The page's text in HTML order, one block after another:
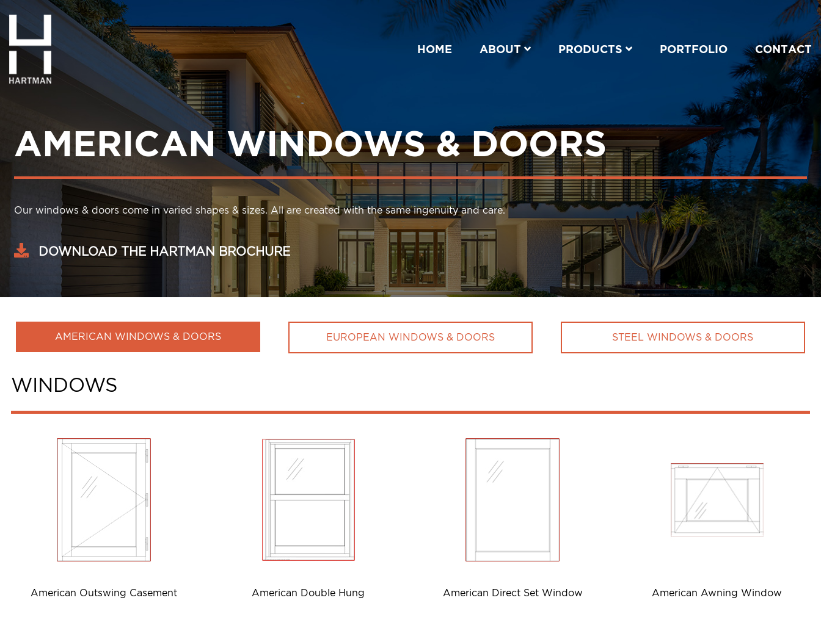
HOME ABOUT PRODUCTS PORTFOLIO CONTACT
AMERICAN WINDOWS & DOORS
Our windows & doors come in varied shapes & sizes. All are created with the same ingenuity and care.
DOWNLOAD THE HARTMAN BROCHURE
AMERICAN WINDOWS & DOORS EUROPEAN WINDOWS & DOORS STEEL WINDOWS & DOORS
WINDOWS
American Outswing Casement American Double Hung American Direct Set Window American Awning Window